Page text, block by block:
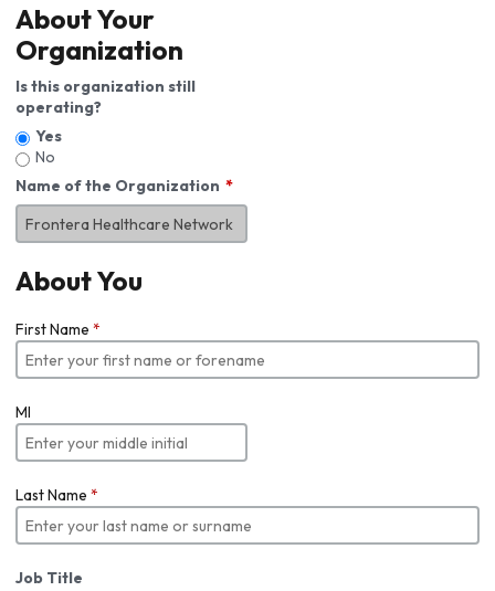
About Your
Organization
Is this organization still
operating?
Yes
No
Name of the Organization
About You
First Name *
MI
Last Name *
Job Title